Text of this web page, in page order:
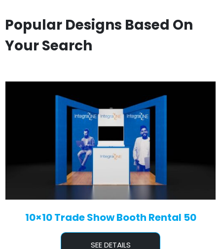
Popular Designs Based On
Your Search
10×10 Trade Show Booth Rental 50
SEE DETAILS